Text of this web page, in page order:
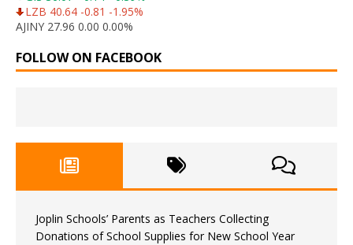
LZB 40.64 -0.81 -1.95%
AJINY 27.96 0.00 0.00%
FOLLOW ON FACEBOOK
Joplin Schools’ Parents as Teachers Collecting
Donations of School Supplies for New School Year